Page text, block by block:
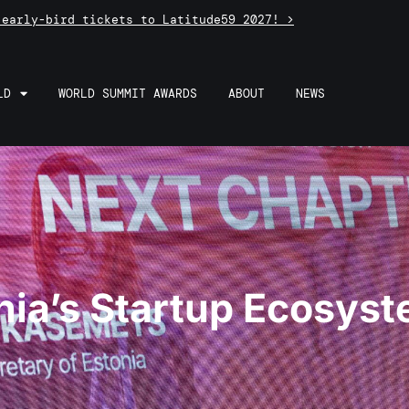
early-bird tickets to Latitude59 2027! >
WORLD SUMMIT AWARDS ABOUT NEWS
Startup